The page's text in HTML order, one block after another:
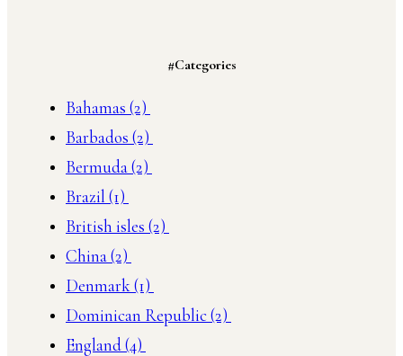
#Categories
Bahamas (2)
Barbados (2)
Bermuda(2)
Brazil (1)
British isles (2)
China(2)
Denmark(1)
Dominican Republic(2)
England(4)